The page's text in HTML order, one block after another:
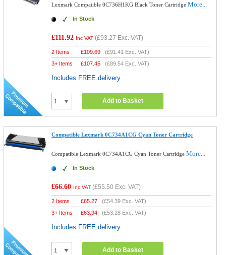
Lexmark Compatible 0C736H1KG Black Toner CartridgeMore...
In Stock
£111.92 Inc VAT (£93.27 Exc. VAT)
2 Items £109.69 (£91.41 Exc. VAT)
3+ Items
£107.45 (£89.54 Exc. VAT)
Includes FREE delivery
Add to Basket
Compatible Lexmark 0C734A1CG Cyan Toner Cartridge
Compatible Lexmark 0C734A1CG Cyan Toner CartridgeMore...
In Stock
£66.60 Inc VAT (£55.50 Exc. VAT)
2 Items £65.27 (£54.39 Exc. VAT)
3+ Items
£63.94 (£53.28 Exc. VAT)
Includes FREE delivery
Add to Basket